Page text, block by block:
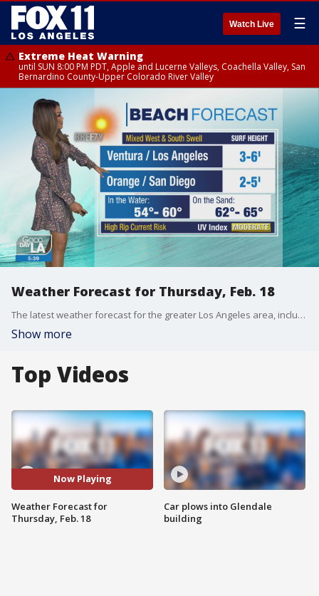
Watch Live ☰
Extreme Heat Warning
until SUN 8:00 PM PDT, Apple and Lucerne Valleys, Coachella Valley, San
Bernardino County-Upper Colorado River Valley
Weather Forecast for Thursday, Feb. 18
The latest weather forecast for the greater Los Angeles area, including beaches, valleys and desert regions.
Show more
Top Videos
Now Playing
Weather Forecast for
Thursday, Feb. 18
Car plows into Glendale
building